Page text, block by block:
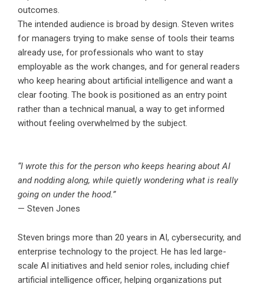
outcomes.
The intended audience is broad by design. Steven writes
for managers trying to make sense of tools their teams
already use, for professionals who want to stay
employable as the work changes, and for general readers
who keep hearing about artificial intelligence and want a
clear footing. The book is positioned as an entry point
rather than a technical manual, a way to get informed
without feeling overwhelmed by the subject.
“I wrote this for the person who keeps hearing about AI
and nodding along, while quietly wondering what is really
going on under the hood.”
— Steven Jones
Steven brings more than 20 years in AI, cybersecurity, and
enterprise technology to the project. He has led large-
scale AI initiatives and held senior roles, including chief
artificial intelligence officer, helping organizations put